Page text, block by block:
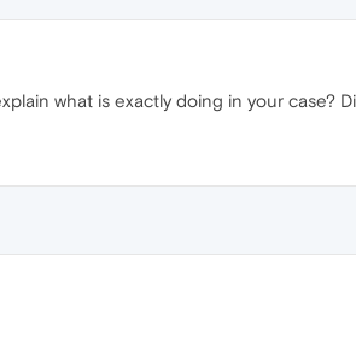
what is exactly doing in your case?